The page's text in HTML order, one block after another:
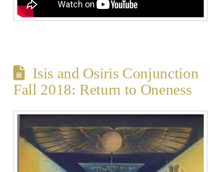
Isis and Osiris Conjunction
Fall 2018: Return to Oneness